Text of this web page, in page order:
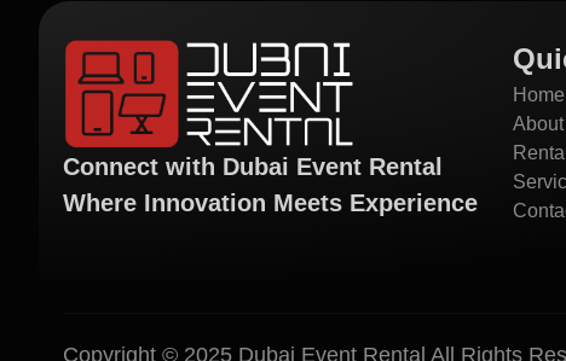
Connect with Dubai Event Rental
Where Innovation Meets Experience
Home
Copyright © 2025 Dubai Event Rental All Rights